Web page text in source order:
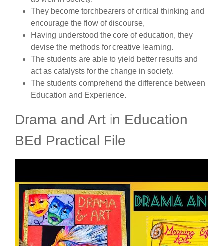
They become torchbearers of critical thinking and
encourage the flow of discourse,
Having understood the core of education, they
devise the methods for creative learning.
The students are able to yield better results and
act as catalysts for the change in society.
The students comprehend the difference between
Education and Experience.
Drama and Art in Education
BEd Practical File